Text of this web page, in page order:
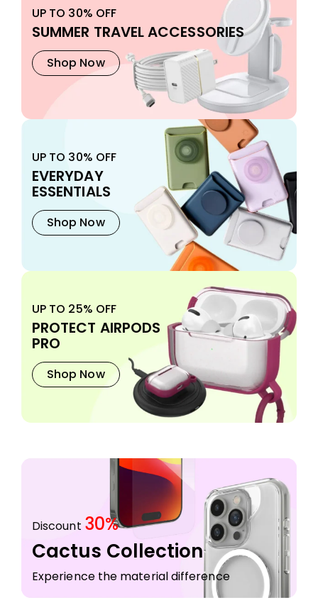
UP TO 30% OFF
SUMMER TRAVEL ACCESSORIES
Shop Now
UP TO 30% OFF
EVERYDAY
ESSENTIALS
Shop Now
UP TO 25% OFF
PROTECT AIRPODS
PRO
Shop Now
Discount 30%
Cactus Collection
Experience the material difference